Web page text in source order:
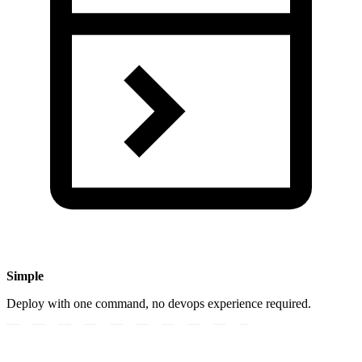
Simple
Deploy with one command, no devops experience required.